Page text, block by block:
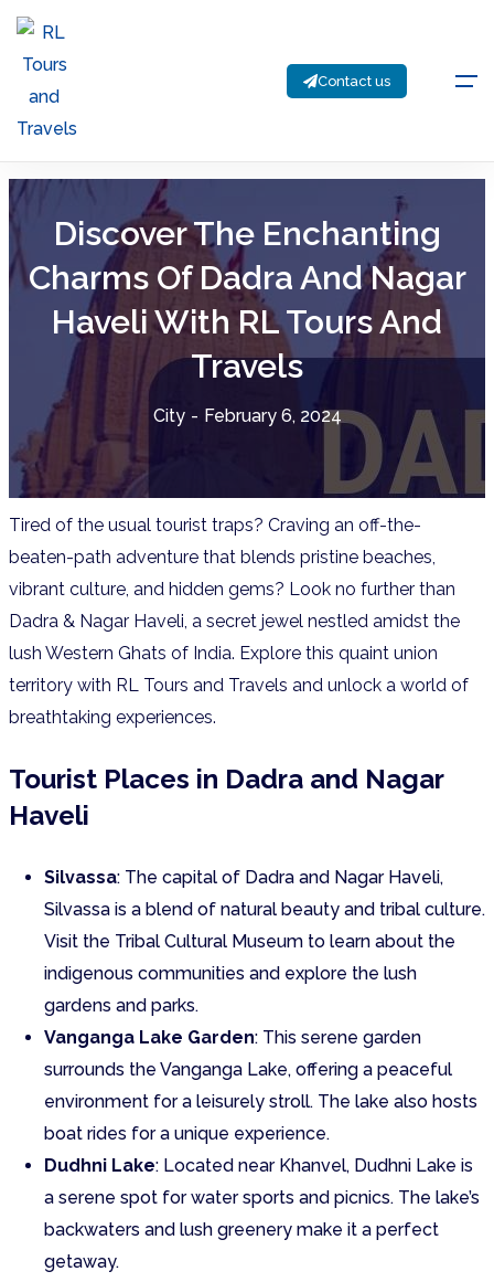
Contact us
Discover The Enchanting
Charms Of Dadra And Nagar
Haveli With RL Tours And
Travels
City - February 6, 2024
Tired of the usual tourist traps? Craving an off-the-
beaten-path adventure that blends pristine beaches,
vibrant culture, and hidden gems? Look no further than
Dadra & Nagar Haveli, a secret jewel nestled amidst the
lush Western Ghats of India. Explore this quaint union
territory with RL Tours and Travels and unlock a world of
breathtaking experiences.
Tourist Places in Dadra and Nagar
Haveli
Silvassa: The capital of Dadra and Nagar Haveli,
Silvassa is a blend of natural beauty and tribal culture.
Visit the Tribal Cultural Museum to learn about the
indigenous communities and explore the lush
gardens and parks.
Vanganga Lake Garden: This serene garden
surrounds the Vanganga Lake, offering a peaceful
environment for a leisurely stroll. The lake also hosts
boat rides for a unique experience.
Dudhni Lake: Located near Khanvel, Dudhni Lake is
a serene spot for water sports and picnics. The lake’s
backwaters and lush greenery make it a perfect
getaway.